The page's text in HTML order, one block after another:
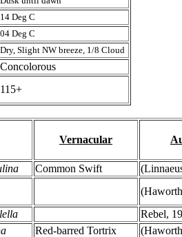
14 Deg C
04 Deg C
Dry, Slight NW breeze, 1/8 Cloud
Concolorous
115+
Vernacular
Common Swift
Rebel,
Red-barred Tortrix